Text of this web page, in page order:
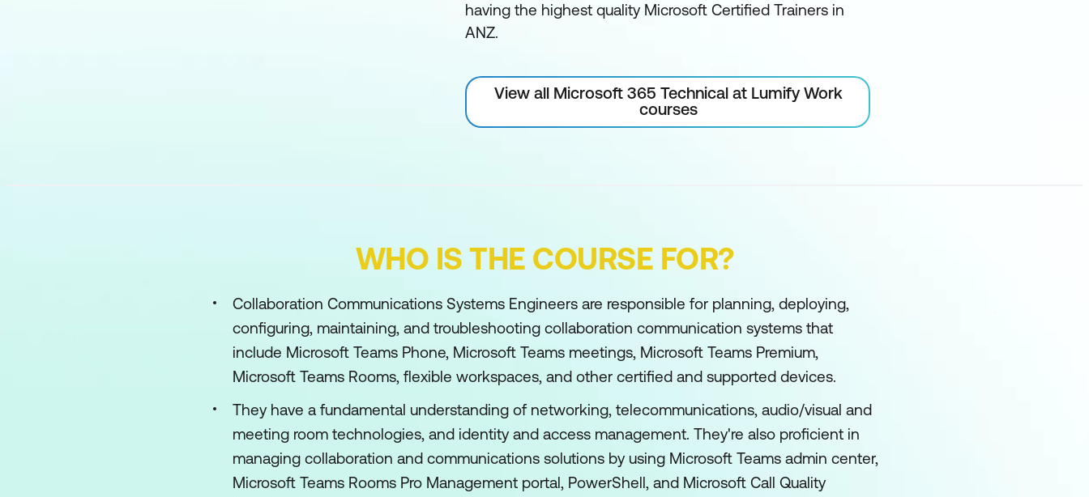
having the highest quality Microsoft Certified Trainers in
ANZ.
View all Microsoft 365 Technical at Lumify Work
courses
WHO IS THE COURSE FOR?
Collaboration Communications Systems Engineers are responsible for planning, deploying,
configuring, maintaining, and troubleshooting collaboration communication systems that
include Microsoft Teams Phone, Microsoft Teams meetings, Microsoft Teams Premium,
Microsoft Teams Rooms, flexible workspaces, and other certified and supported devices.
They have a fundamental understanding of networking, telecommunications, audio/visual and
meeting room technologies, and identity and access management. They're also proficient in
managing collaboration and communications solutions by using Microsoft Teams admin center,
Microsoft Teams Rooms Pro Management portal, PowerShell, and Microsoft Call Quality